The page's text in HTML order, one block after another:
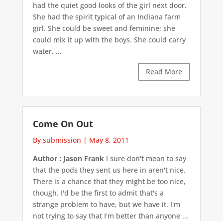
had the quiet good looks of the girl next door.
She had the spirit typical of an Indiana farm
girl. She could be sweet and feminine; she
could mix it up with the boys. She could carry
water. ...
Read More
Come On Out
By submission | May 8, 2011
Author : Jason Frank I sure don't mean to say
that the pods they sent us here in aren't nice.
There is a chance that they might be too nice,
though. I'd be the first to admit that's a
strange problem to have, but we have it. I'm
not trying to say that I'm better than anyone ...